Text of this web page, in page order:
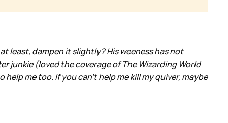
least, dampen it slightly? His weeness has not
junkie (loved the coverage of The Wizarding World
me too. If you can't help me kill my quiver, maybe